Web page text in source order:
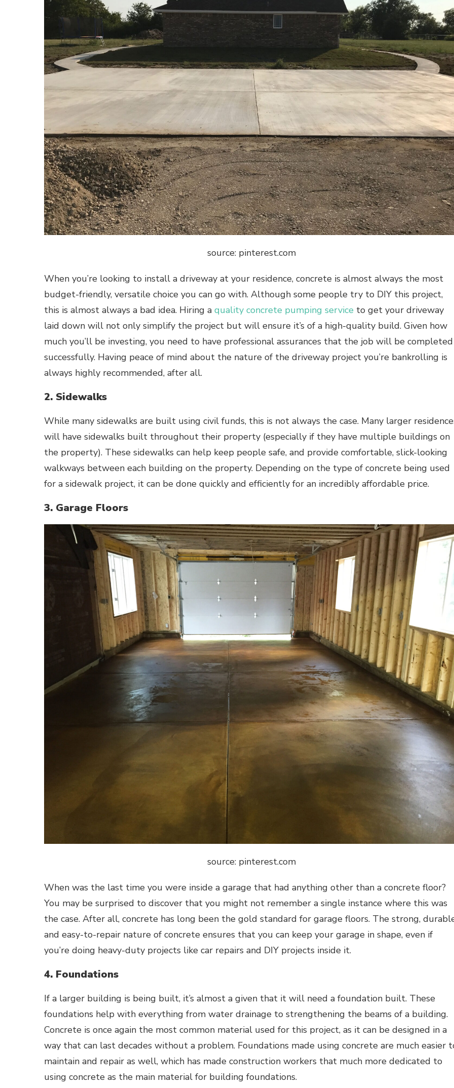
source: pinterest.com
When you’re looking to install a driveway at your residence, concrete is almost always the most
budget-friendly, versatile choice you can go with. Although some people try to DIY this project,
this is almost always a bad idea. Hiring a quality concrete pumping service to get your driveway
laid down will not only simplify the project but will ensure it’s of a high-quality build. Given how
much you’ll be investing, you need to have professional assurances that the job will be completed
successfully. Having peace of mind about the nature of the driveway project you’re bankrolling is
always highly recommended, after all.
2. Sidewalks
While many sidewalks are built using civil funds, this is not always the case. Many larger
will have sidewalks built throughout their property (especially if they have multiple buildings on
the property). These sidewalks can help keep people safe, and provide comfortable, slick-looking
walkways between each building on the property. Depending on the type of concrete being used
for a sidewalk project, it can be done quickly and efficiently for an incredibly affordable price.
3. Garage Floors
source: pinterest.com
When was the last time you were inside a garage that had anything other than a concrete floor?
You may be surprised to discover that you might not remember a single instance where this was
the case. After all, concrete has long been the gold standard for garage floors. The strong,
and easy-to-repair nature of concrete ensures that you can keep your garage in shape, even if
you’re doing heavy-duty projects like car repairs and DIY projects inside it.
4. Foundations
If a larger building is being built, it’s almost a given that it will need a foundation built. These
foundations help with everything from water drainage to strengthening the beams of a building.
Concrete is once again the most common material used for this project, as it can be designed in a
way that can last decades without a problem. Foundations made using concrete are much easier
maintain and repair as well, which has made construction workers that much more dedicated to
using concrete as the main material for building foundations.